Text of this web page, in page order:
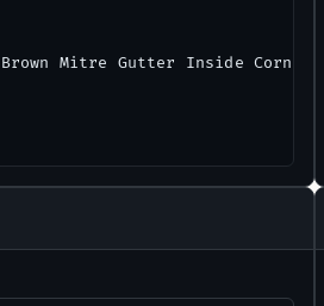
Mitre Gutter Inside Corner",